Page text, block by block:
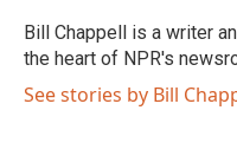
o
k
r
I
n
Bill Chappell is a writer
the heart of NPR's
See stories by Bill